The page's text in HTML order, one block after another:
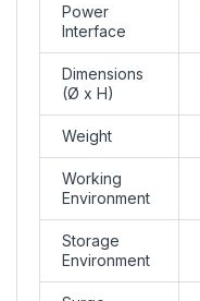
Power
Interface
Dimensions
(Ø x H)
Weight
Working
Environment
Storage
Environment